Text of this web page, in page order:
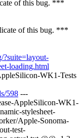
of this bug. ***
of this bug. ***
?suite=layout-
loading.html
WK1-Tests
598 ---
AppleSilicon-WK1-
stylesheet-
Apple-Sonoma-
test-